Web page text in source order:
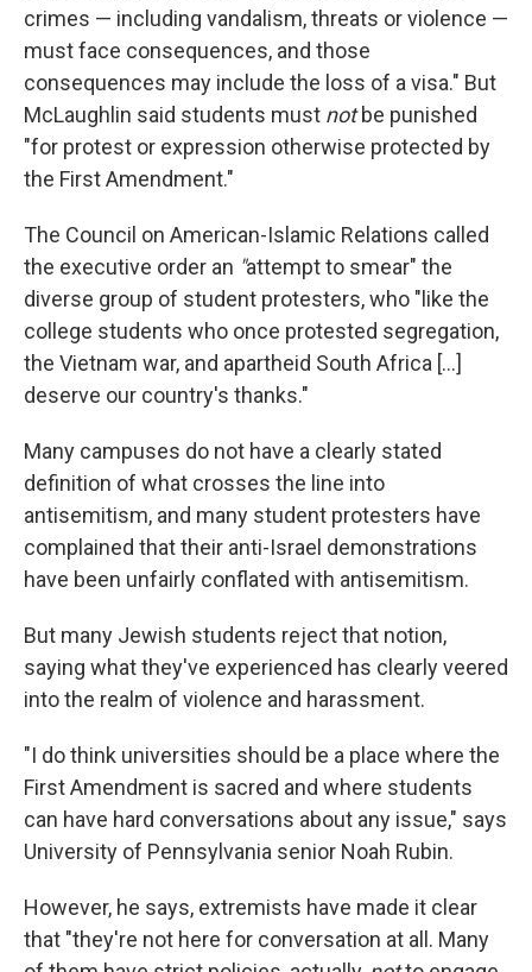
crimes — including vandalism, threats or violence —
must face consequences, and those
consequences may include the loss of a visa." But
McLaughlin said students must notbe punished
"for protest or expression otherwise protected by
the First Amendment."
The Council on American-Islamic Relations called
the executive order an "attempt to smear" the
diverse group of student protesters, who "like the
college students who once protested segregation,
the Vietnam war, and apartheid South Africa […]
deserve our country's thanks."
Many campuses do not have a clearly stated
definition of what crosses the line into
antisemitism, and many student protesters have
complained that their anti-Israel demonstrations
have been unfairly conflated with antisemitism.
But many Jewish students reject that notion,
saying what they've experienced has clearly veered
into the realm of violence and harassment.
"I do think universities should be a place where the
First Amendment is sacred and where students
can have hard conversations about any issue," says
University of Pennsylvania senior Noah Rubin.
However, he says, extremists have made it clear
that "they're not here for conversation at all. Many